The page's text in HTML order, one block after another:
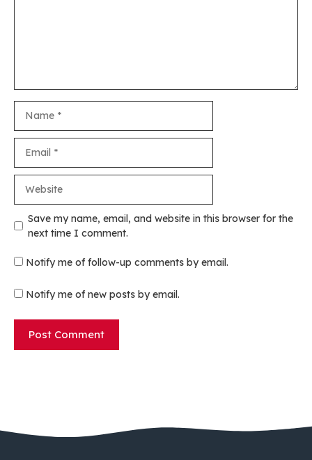
Save my name, email, and website in this browser for the
next time I comment.
Notify me of follow-up comments by email.
Notify me of new posts by email.